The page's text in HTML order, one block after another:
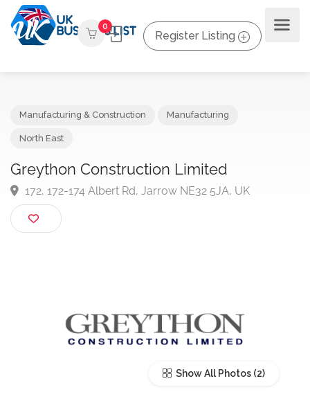
0
Register Listing
Greython Construction Limited
172, 172-174 Albert Rd, Jarrow NE32 5JA, UK
Show All Photos